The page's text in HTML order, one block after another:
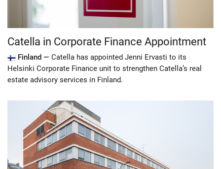
Catella in Corporate Finance Appointment
Finland — Catella has appointed Jenni Ervasti to its
Helsinki Corporate Finance unit to strengthen Catella’s real
estate advisory services in Finland.